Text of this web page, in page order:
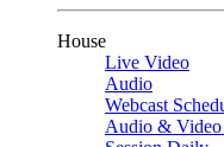
House
Live Video
Audio
Webcast
Audio &